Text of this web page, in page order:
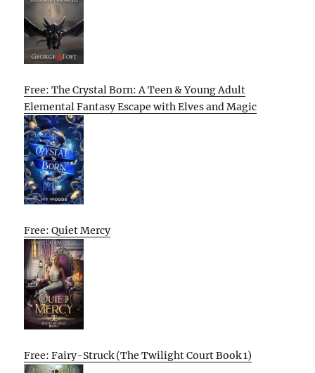
Free: The Crystal Born: A Teen & Young Adult
Elemental Fantasy Escape with Elves and Magic
Free: Quiet Mercy
Free: Fairy-Struck (The Twilight Court Book 1)